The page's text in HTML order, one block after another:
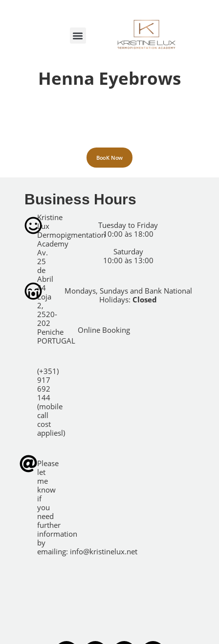
Henna Eyebrows
BooK Now
Kristine
Lux
Dermopigmentation
Academy
Av.
25
de
Abril
44
Loja
2,
2520-
202
Peniche
PORTUGAL
(+351)
917
692
144
(mobile
call
cost
appliesl)
Please
let
me
know
if
you
need
further
information
by
emailing: info@kristinelux.net
Business Hours
Tuesday to Friday
10:00 às 18:00
Saturday
10:00 às 13:00
Mondays, Sundays and Bank National
Holidays: Closed
Online Booking